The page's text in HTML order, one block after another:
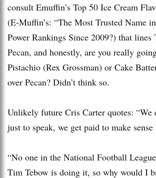
consult Emuffin’s Top 50 Ice Cream
(E-Muffin’s: “The Most Trusted Name
Power Rankings Since 2009?) that lines
Pecan, and honestly, are you really
Pistachio (Rex Grossman) or Cake
over Pecan? Didn’t think so.
Unlikely future Cris Carter quotes: “We
just to speak, we get paid to make
“No one in the National Football
Tim Tebow is doing it, so why would I